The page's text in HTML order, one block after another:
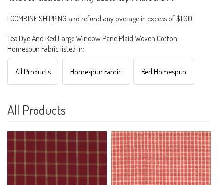
I COMBINE SHIPPING and refund any overage in excess of $1.00.
Tea Dye And Red Large Window Pane Plaid Woven Cotton
Homespun Fabric listed in:
All Products Homespun Fabric Red Homespun
All Products